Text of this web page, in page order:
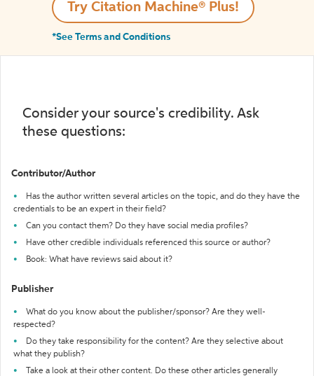
Try Citation Machine® Plus!
*See Terms and Conditions
Consider your source's credibility. Ask
these questions:
Contributor/Author
Has the author written several articles on the topic, and do they have the
credentials to be an expert in their field?
Can you contact them? Do they have social media profiles?
Have other credible individuals referenced this source or author?
Book: What have reviews said about it?
Publisher
What do you know about the publisher/sponsor? Are they well-
respected?
Do they take responsibility for the content? Are they selective about
what they publish?
Take a look at their other content. Do these other articles generally